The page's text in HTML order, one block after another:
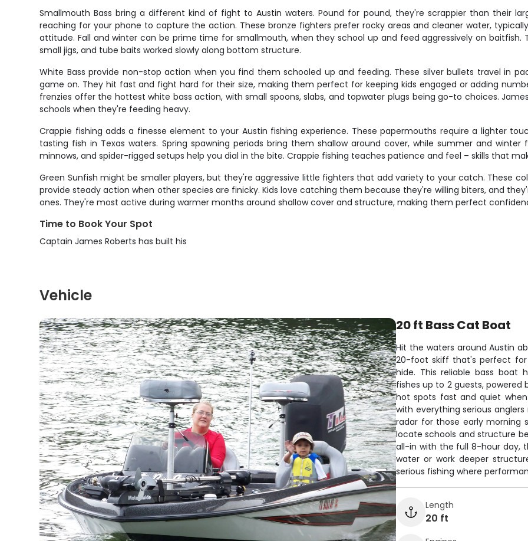
Smallmouth Bass bring a different kind of fight to Austin waters. Pound for pound, they're scrappier than their
reaching for your phone to capture the action. These bronze fighters prefer rocky areas and cleaner water,
attitude. Fall and winter can be prime time for smallmouth, when they school up and feed aggressively on baitfish.
small jigs, and tube baits worked slowly along bottom structure.
White Bass provide non-stop action when you find them schooled up and feeding. These silver bullets travel in
game on. They hit fast and fight hard for their size, making them perfect for keeping kids engaged or adding
frenzies offer the hottest white bass action, with small spoons, slabs, and topwater plugs being go-to choices.
schools when they're feeding heavy.
Crappie fishing adds a finesse element to your Austin fishing experience. These papermouths require a lighter
tasting fish in Texas waters. Spring spawning periods bring them shallow around cover, while summer and
minnows, and spider-rigged setups help you dial in the bite. Crappie fishing teaches patience and feel – skills that
Green Sunfish might be smaller players, but they're aggressive little fighters that add variety to your catch. These
provide steady action when other species are finicky. Kids love catching them because they're willing biters, and
ones. They're most active during warmer months around shallow cover and structure, making them perfect
Time to Book Your Spot
Captain James Roberts has built his
Vehicle
20 ft Bass Cat Boat
Hit the waters around Austin
20-foot skiff that's perfect for
hide. This reliable bass boat
fishes up to 2 guests,
hot spots fast and quiet
with everything serious
radar for those early morning
locate schools and structure
all-in with the full 8-hour day,
water or work deeper
serious fishing where
Length
20 ft